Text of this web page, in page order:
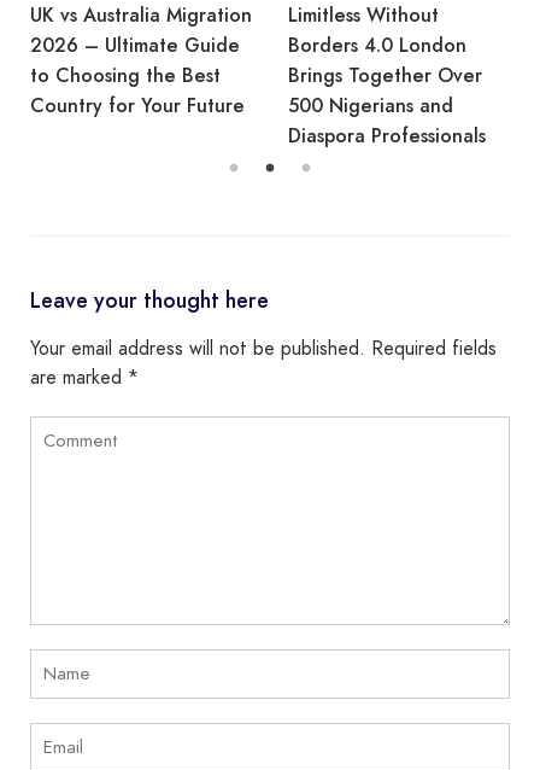
UK vs Australia Migration
2026 – Ultimate Guide
to Choosing the Best
Country for Your Future
Limitless Without
Borders 4.0 London
Brings Together Over
500 Nigerians and
Diaspora Professionals
Leave your thought here
Your email address will not be published. Required fields
are marked *